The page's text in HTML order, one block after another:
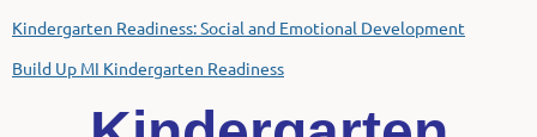
Kindergarten Readiness: Social and Emotional Development
Build Up MI Kindergarten Readiness